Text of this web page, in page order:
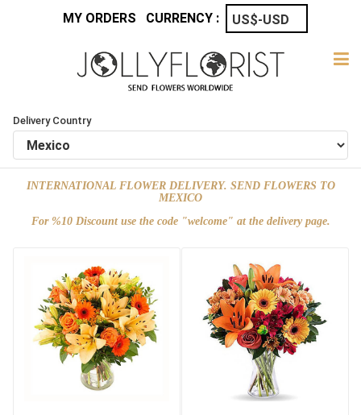
MY ORDERS CURRENCY :
Delivery Country
INTERNATIONAL FLOWER DELIVERY. SEND FLOWERS TO
MEXICO
For %10 Discount use the code "welcome" at the delivery page.